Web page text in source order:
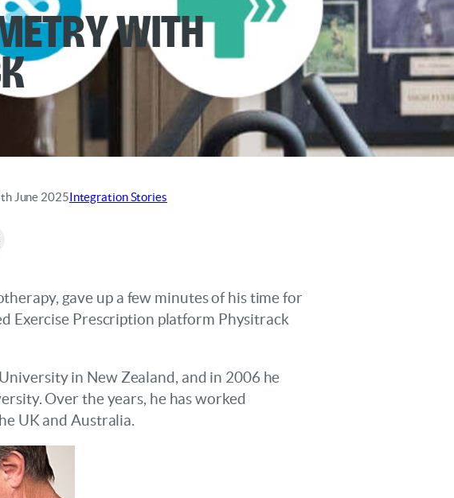
with
June 2025 Integration Stories
gave up a few minutes of his time for
Exercise Prescription platform Physitrack
in New Zealand, and in 2006 he
Over the years, he has worked
UK and Australia.